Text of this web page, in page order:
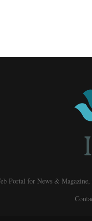
Portal for News &